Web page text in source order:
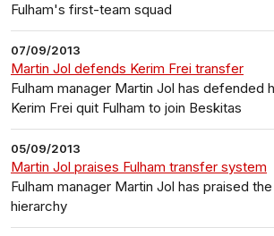
Fulham's first-team squad
07/09/2013
Martin Jol defends Kerim Frei transfer
Fulham manager Martin Jol has defended
Kerim Frei quit Fulham to join Beskitas
05/09/2013
Martin Jol praises Fulham transfer system
Fulham manager Martin Jol has praised
hierarchy